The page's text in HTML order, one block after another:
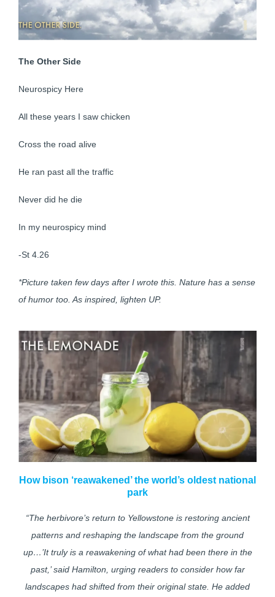
The Other Side
Neurospicy Here
All these years I saw chicken
Cross the road alive
He ran past all the traffic
Never did he die
In my neurospicy mind
-St 4.26
*Picture taken few days after I wrote this. Nature has a sense
of humor too. As inspired, lighten UP.
How bison ‘reawakened’ the world’s oldest national
park
“The herbivore’s return to Yellowstone is restoring ancient
patterns and reshaping the landscape from the ground
up…’It truly is a reawakening of what had been there in the
past,’ said Hamilton, urging readers to consider how far
landscapes had shifted from their original state. He added